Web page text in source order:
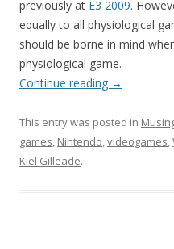
previously at E3 2009.
equally to all physiological
should be borne in mind
physiological game.
Continue reading →
This entry was posted in
games, Nintendo,videogames,
Kiel Gilleade.